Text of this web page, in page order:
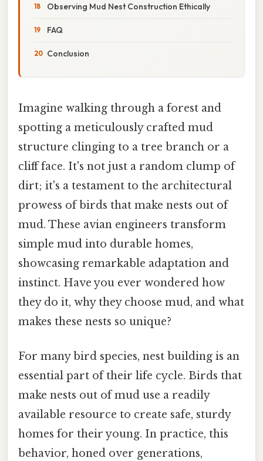
Observing Mud Nest Construction Ethically
FAQ
Conclusion
Imagine walking through a forest and
spotting a meticulously crafted mud
structure clinging to a tree branch or a
cliff face. It's not just a random clump of
dirt; it's a testament to the architectural
prowess of birds that make nests out of
mud. These avian engineers transform
simple mud into durable homes,
showcasing remarkable adaptation and
instinct. Have you ever wondered how
they do it, why they choose mud, and what
makes these nests so unique?
For many bird species, nest building is an
essential part of their life cycle. Birds that
make nests out of mud use a readily
available resource to create safe, sturdy
homes for their young. In practice, this
behavior, honed over generations,